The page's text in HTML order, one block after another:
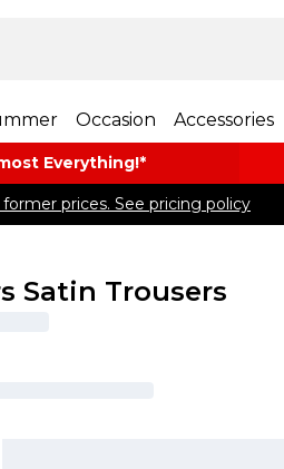
Occasion Accessories
Everything!*
prices. See pricing policy
Satin Trousers